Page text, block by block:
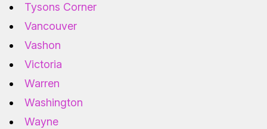
Tysons Corner
Vancouver
Vashon
Victoria
Warren
Washington
Wayne